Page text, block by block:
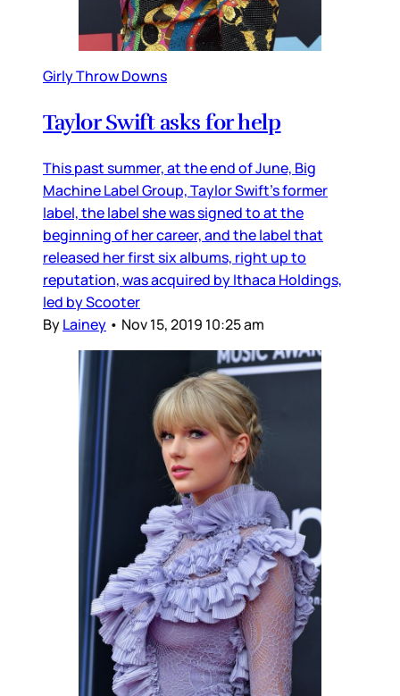
Girly Throw Downs
Taylor Swift asks for help
This past summer, at the end of June, Big
Machine Label Group, Taylor Swift’s former
label, the label she was signed to at the
beginning of her career, and the label that
released her first six albums, right up to
reputation, was acquired by Ithaca Holdings,
led by Scooter
ByLainey • Nov 15, 2019 10:25 am